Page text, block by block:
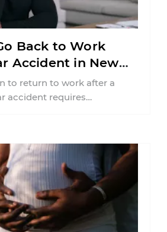
Back to Work
Accident in New
to return to work after a
accident requires